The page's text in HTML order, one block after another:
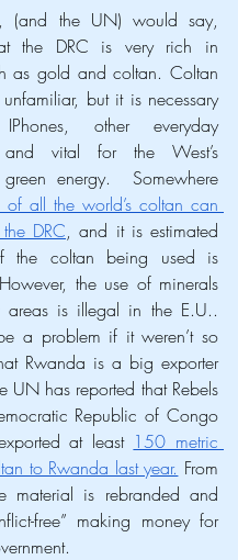
(and the UN) would say,
the DRC is very rich in
as gold and coltan. Coltan
but it is necessary
other everyday
and vital for the West’s
energy.  Somewhere
of all the world’s coltan can
DRC, and it is estimated
the coltan being used is
the use of minerals
areas is illegal in the E.U..
a problem if it weren’t so
Rwanda is a big exporter
UN has reported that Rebels
Republic of Congo
at least 150 metric
to Rwanda last year. From
material is rebranded and
free” making money for